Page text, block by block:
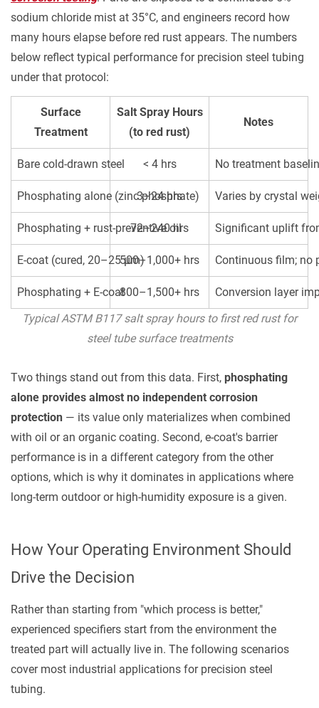
E-
Coat
Makes
Than
Either
Alone
Phosphating
+
Oiling:
The
Practical
Transit
Protection
4.2
Phosphating
Long-
Service
5
Practical
Considerations:
Time,
sodium chloride mist at 35°C, and engineers record how
many hours elapse before red rust appears. The numbers
below reflect typical performance for precision steel tubing
under that protocol:
Typical ASTM B117 salt spray hours to first red rust for
steel tube surface treatments
Surface
Treatment
Salt Spray Hours
(to red rust)
Notes
Bare cold-drawn steel < 4 hrs No treatment
Phosphating alone (zinc phosphate)
3–24 hrs Varies by crystal
Phosphating + rust-preventive oil
72–240 hrs Significant uplift
E-coat (cured, 20–25 µm)500–1,000+ hrs Continuous film; no
Phosphating + E-coat800–1,500+ hrs Conversion layer
Two things stand out from this data. First, phosphating
alone provides almost no independent corrosion
protection — its value only materializes when combined
with oil or an organic coating. Second, e-coat's barrier
performance is in a different category from the other
options, which is why it dominates in applications where
long-term outdoor or high-humidity exposure is a given.
How Your Operating Environment Should
Drive the Decision
Rather than starting from "which process is better,"
experienced specifiers start from the environment the
treated part will actually live in. The following scenarios
cover most industrial applications for precision steel
tubing.